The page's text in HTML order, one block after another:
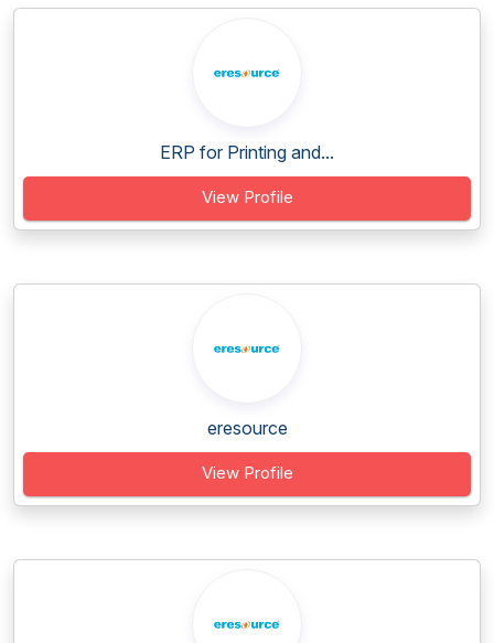
ERP for Printing and...
View Profile
eresource
View Profile